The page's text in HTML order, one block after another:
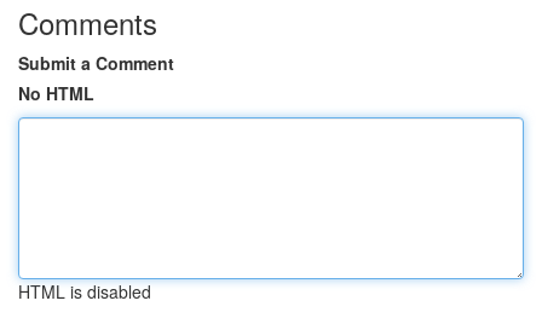
Comments
Submit a Comment
No HTML
HTML is disabled